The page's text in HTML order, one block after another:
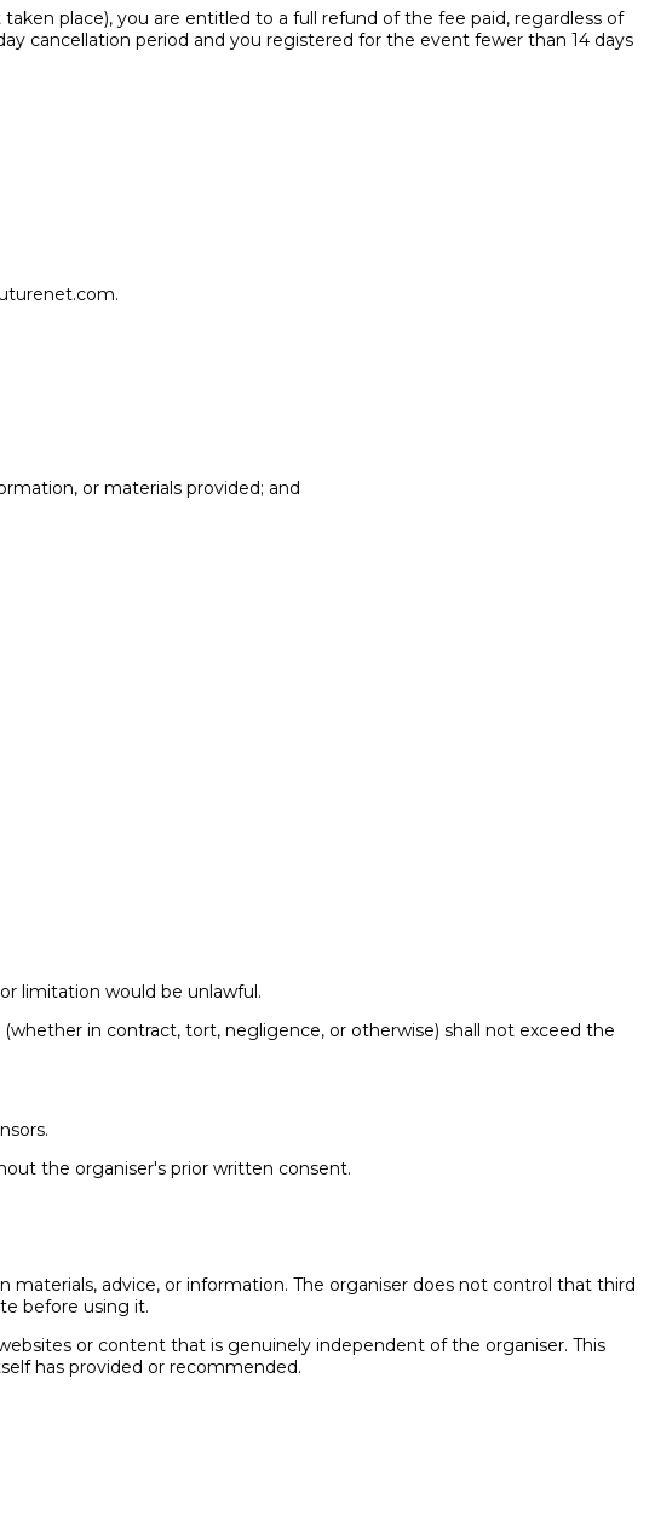
place), you are entitled to a full refund of the fee paid, regardless of
cancellation period and you registered for the event fewer than 14 days
or materials provided; and
limitation would be unlawful.
in contract, tort, negligence, or otherwise) shall not exceed the
the organiser's prior written consent.
materials, advice, or information. The organiser does not control that third
before using it.
or content that is genuinely independent of the organiser. This
has provided or recommended.